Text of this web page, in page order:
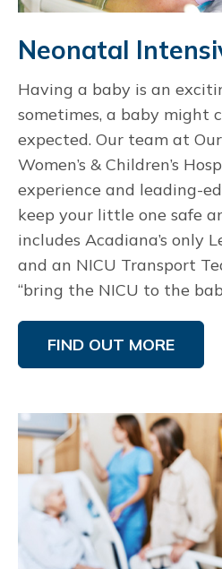
Neonatal
Having a baby is an
sometimes, a baby might
expected. Our team at
Women’s & Children’s
experience and leading-
keep your little one safe
includes Acadiana’s only
and an NICU Transport
“bring the NICU to the
FIND OUT MORE